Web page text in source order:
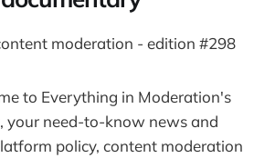
moderation - edition #298
to Everything in Moderation's
, your need-to-know news and
policy, content moderation